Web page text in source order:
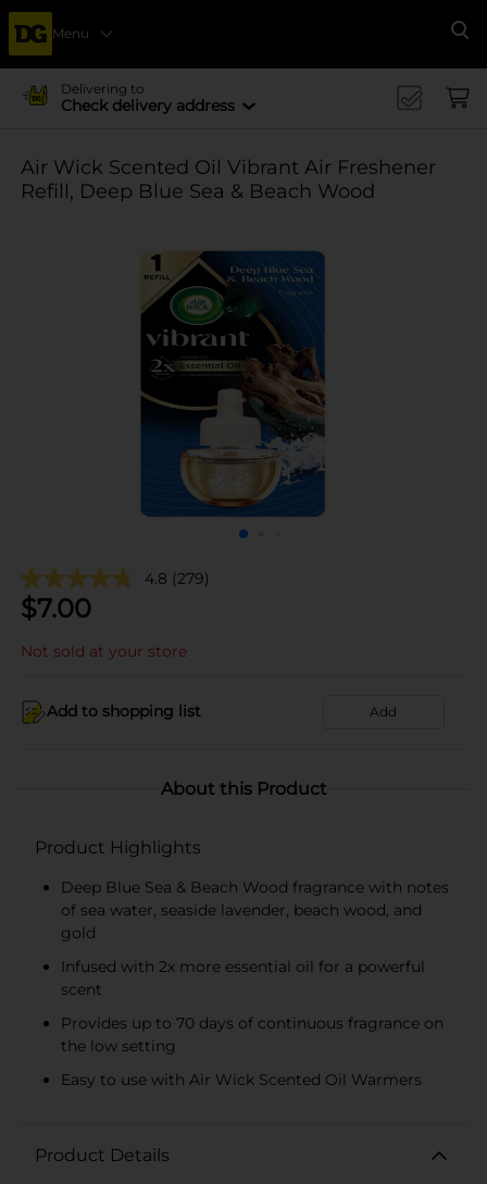
Menu
Delivering to
Check delivery address
Air Wick Scented Oil Vibrant Air Freshener
Refill, Deep Blue Sea & Beach Wood
4.8 (279)
$7.00
Not sold at your store
Add to shopping list Add
About this Product
Product Highlights
Deep Blue Sea & Beach Wood fragrance with notes
of sea water, seaside lavender, beach wood, and
gold
Infused with 2x more essential oil for a powerful
scent
Provides up to 70 days of continuous fragrance on
the low setting
Easy to use with Air Wick Scented Oil Warmers
Product Details